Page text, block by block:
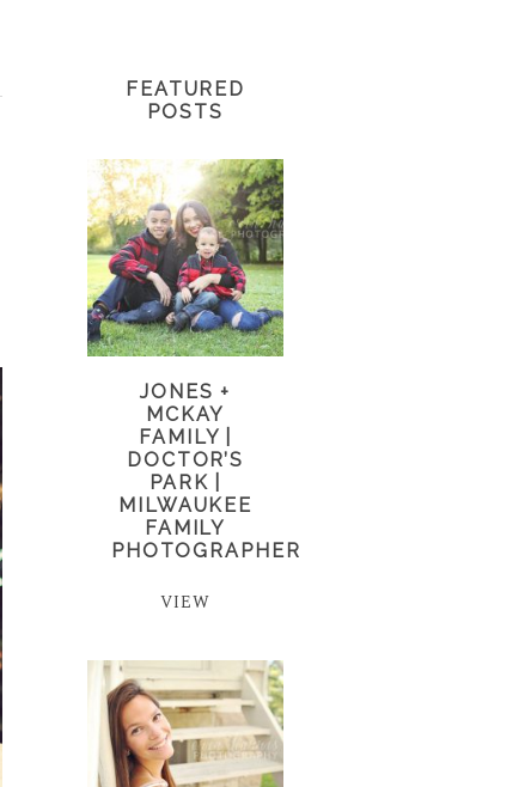
FEATURED
POSTS
JONES +
MCKAY
FAMILY |
DOCTOR’S
PARK |
MILWAUKEE
FAMILY
PHOTOGRAPHER
VIEW